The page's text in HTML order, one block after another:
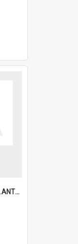
6a1a917e85f32582486061.ANTZ0214_1.mp4